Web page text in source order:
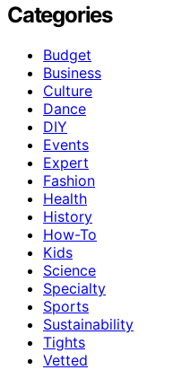
Categories
Budget
Business
Culture
Dance
DIY
Events
Expert
Fashion
Health
History
How-To
Kids
Science
Specialty
Sports
Sustainability
Tights
Vetted